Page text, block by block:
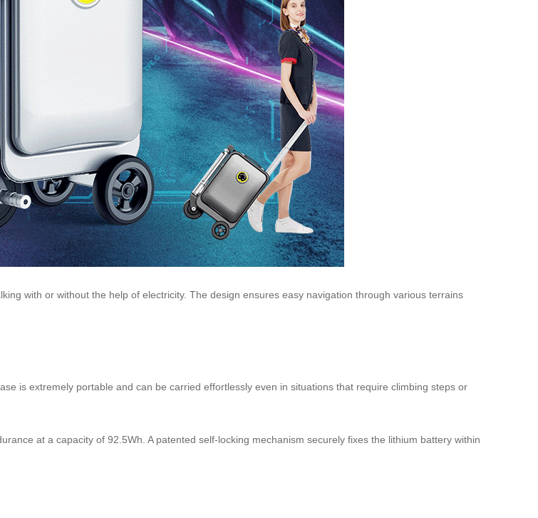
with or without the help of electricity. The design ensures easy navigation through various terrains
is extremely portable and can be carried effortlessly even in situations that require climbing steps or
at a capacity of 92.5Wh. A patented self-locking mechanism securely fixes the lithium battery within